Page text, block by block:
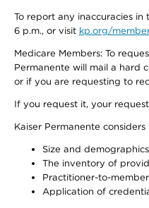
To report any inaccuracies
6 p.m., or visit kp.org/
Medicare Members: To
Permanente will mail a hard
or if you are requesting to
If you request it, your
Kaiser Permanente
Size and
The inventory of
Practitioner-to-
Application of